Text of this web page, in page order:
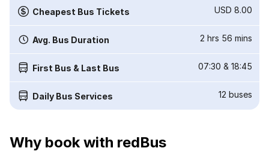
Cheapest Bus Tickets USD 8.00
Avg. Bus Duration 2 hrs 56 mins
First Bus & Last Bus 07:30 & 18:45
Daily Bus Services 12 buses
Why book with redBus